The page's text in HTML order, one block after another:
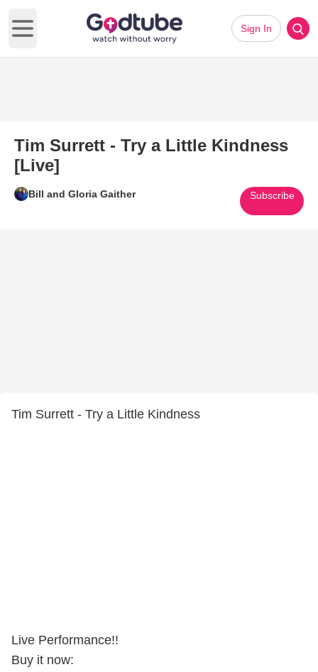
Open main menu
Sign In
Tim Surrett - Try a Little Kindness
[Live]
Bill and Gloria Gaither Subscribe
Tim Surrett - Try a Little Kindness
Live Performance!!
Buy it now: